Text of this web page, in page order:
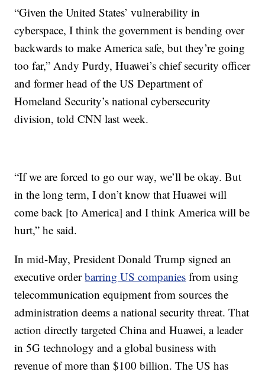
“Given the United States’ vulnerability in
cyberspace, I think the government is bending over
backwards to make America safe, but they’re going
too far,” Andy Purdy, Huawei’s chief security officer
and former head of the US Department of
Homeland Security’s national cybersecurity
division, told CNN last week.
“If we are forced to go our way, we’ll be okay. But
in the long term, I don’t know that Huawei will
come back [to America] and I think America will be
hurt,” he said.
In mid-May, President Donald Trump signed an
executive orderbarring US companies from using
telecommunication equipment from sources the
administration deems a national security threat. That
action directly targeted China and Huawei, a leader
in 5G technology and a global business with
revenue of more than $100 billion. The US has